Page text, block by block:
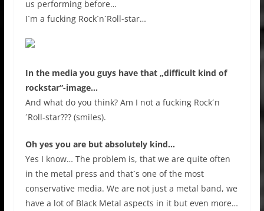
us performing before…
I´m a fucking Rock´n´Roll-star…
In the media you guys have that „difficult kind of
rockstar“-image…
And what do you think? Am I not a fucking Rock´n
´Roll-star??? (smiles).
Oh yes you are but absolutely kind…
Yes I know… The problem is, that we are quite often
in the metal press and that´s one of the most
conservative media. We are not just a metal band, we
have a lot of Black Metal aspects in it but even more…